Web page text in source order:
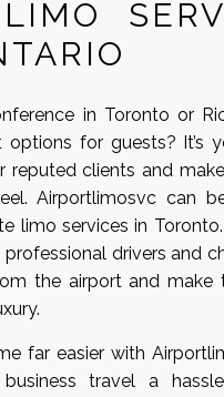
LIMO
in Toronto or
for guests? It’s
reputed clients and
Airportlimosvc can
limo services in
drivers and
the airport and make
far easier with
travel a